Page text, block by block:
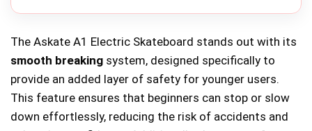
The Askate A1 Electric Skateboard stands out with its
smooth breaking system, designed specifically to
provide an added layer of safety for younger users.
This feature ensures that beginners can stop or slow
down effortlessly, reducing the risk of accidents and